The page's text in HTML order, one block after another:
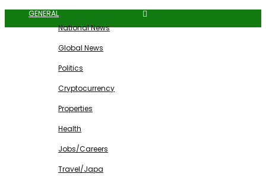
GENERAL
National News
Global News
Politics
Cryptocurrency
Properties
Health
Jobs/Careers
Travel/Japa